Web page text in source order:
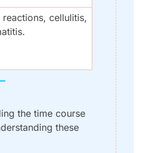
reactions, cellulitis,
the time course
these